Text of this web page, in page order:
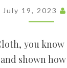
July 19, 2023
you
shown